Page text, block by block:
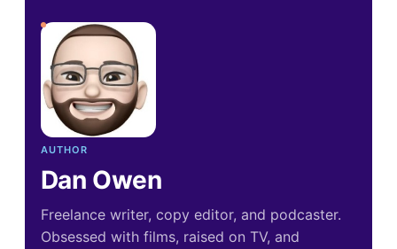
AUTHOR
Dan Owen
Freelance writer, copy editor, and podcaster.
Obsessed with films, raised on TV, and